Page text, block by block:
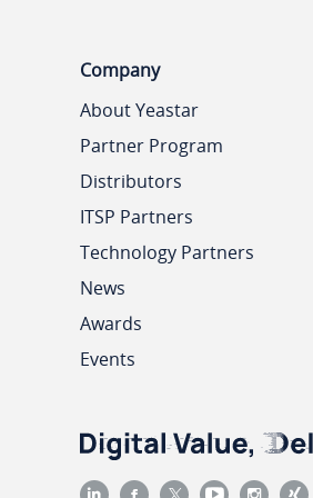
Company
About Yeastar
Partner Program
Distributors
ITSP Partners
Technology Partners
News
Awards
Events